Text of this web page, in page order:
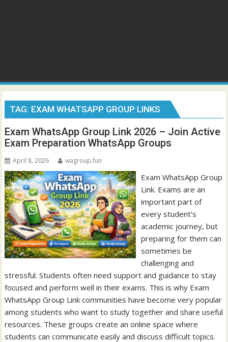
TAG: EXAM WHATSAPP GROUP LINKS
Exam WhatsApp Group Link 2026 – Join Active
Exam Preparation WhatsApp Groups
April 8, 2026 wagroup.fun
Exam WhatsApp Group
Link. Exams are an
important part of
every student’s
academic journey, but
preparing for them can
sometimes be
challenging and
stressful. Students often need support and guidance to stay
focused and perform well in their exams. This is why Exam
WhatsApp Group Link communities have become very popular
among students who want to study together and share useful
resources. These groups create an online space where
students can communicate easily and discuss difficult topics.